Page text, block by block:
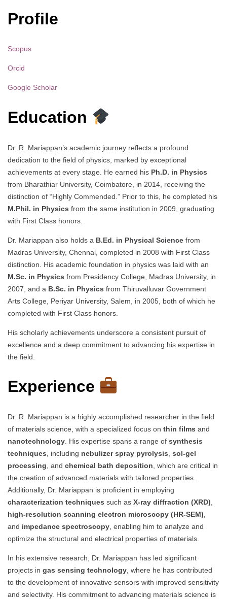
Profile
Scopus
Orcid
Google Scholar
Education
Dr. R. Mariappan’s academic journey reflects a profound
dedication to the field of physics, marked by exceptional
achievements at every stage. He earned his Ph.D. in Physics
from Bharathiar University, Coimbatore, in 2014, receiving the
distinction of “Highly Commended.” Prior to this, he completed his
M.Phil. in Physics from the same institution in 2009, graduating
with First Class honors.
Dr. Mariappan also holds a B.Ed. in Physical Science from
Madras University, Chennai, completed in 2008 with First Class
distinction. His academic foundation in physics was laid with an
M.Sc. in Physics from Presidency College, Madras University, in
2007, and a B.Sc. in Physics from Thiruvalluvar Government
Arts College, Periyar University, Salem, in 2005, both of which he
completed with First Class honors.
His scholarly achievements underscore a consistent pursuit of
excellence and a deep commitment to advancing his expertise in
the field.
Experience
Dr. R. Mariappan is a highly accomplished researcher in the field
of materials science, with a specialized focus on thin films and
nanotechnology . His expertise spans a range of synthesis
techniques , including nebulizer spray pyrolysis sol-gel
processing , and chemical bath deposition , which are critical in
the creation of advanced materials with tailored properties.
Additionally, Dr. Mariappan is proficient in employing
characterization techniques such as X-ray diffraction (XRD)
high-resolution scanning electron microscopy (HR-SEM)
and impedance spectroscopy , enabling him to analyze and
optimize the structural and electrical properties of materials.
In his extensive research, Dr. Mariappan has led significant
projects in gas sensing technology , where he has contributed
to the development of innovative sensors with improved sensitivity
and selectivity. His commitment to advancing materials science is